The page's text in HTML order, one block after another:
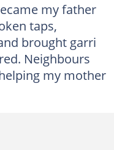
my father
taps,
brought garri
Neighbours
my mother